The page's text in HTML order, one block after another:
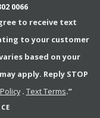
0066
to receive text
to your customer
based on your
apply. Reply STOP
. Text Terms.”